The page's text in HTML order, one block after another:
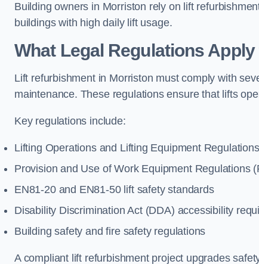
Building owners in Morriston rely on lift
buildings with high daily lift usage.
What Legal Regulations
Lift refurbishment in Morriston must comply with
maintenance. These regulations ensure that lifts
Key regulations include:
Lifting Operations and Lifting Equipment
Provision and Use of Work Equipment Regulations
EN81-20 and EN81-50 lift safety standards
Disability Discrimination Act (DDA) accessibility
Building safety and fire safety regulations
A compliant lift refurbishment project upgrades